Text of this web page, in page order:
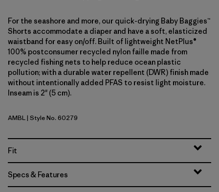
For the seashore and more, our quick-drying Baby Baggies™
Shorts accommodate a diaper and have a soft, elasticized
waistband for easy on/off. Built of lightweight NetPlus®
100% postconsumer recycled nylon faille made from
recycled fishing nets to help reduce ocean plastic
pollution; with a durable water repellent (DWR) finish made
without intentionally added PFAS to resist light moisture.
Inseam is 2" (5 cm).
Amazonia: Shore Blue
AMBL| Style No. 60279
Fit
Specs & Features